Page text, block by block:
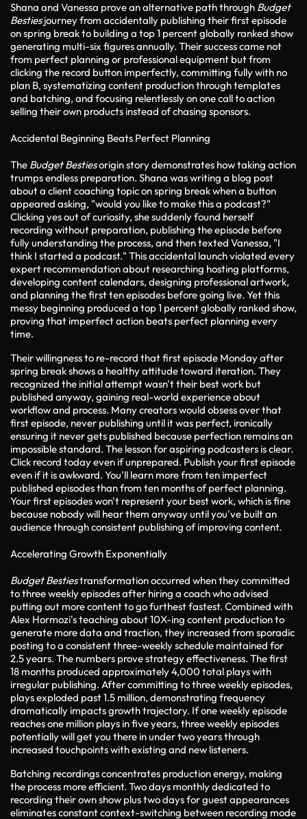
Shana and Vanessa prove an alternative path through Budget
Bestiesjourney from accidentally publishing their first episode
on spring break to building a top 1 percent globally ranked show
generating multi-six figures annually. Their success came not
from perfect planning or professional equipment but from
clicking the record button imperfectly, committing fully with no
plan B, systematizing content production through templates
and batching, and focusing relentlessly on one call to action
selling their own products instead of chasing sponsors.
Accidental Beginning Beats Perfect Planning
The Budget Bestiesorigin story demonstrates how taking action
trumps endless preparation. Shana was writing a blog post
about a client coaching topic on spring break when a button
appeared asking, "would you like to make this a podcast?"
Clicking yes out of curiosity, she suddenly found herself
recording without preparation, publishing the episode before
fully understanding the process, and then texted Vanessa, "I
think I started a podcast." This accidental launch violated every
expert recommendation about researching hosting platforms,
developing content calendars, designing professional artwork,
and planning the first ten episodes before going live. Yet this
messy beginning produced a top 1 percent globally ranked show,
proving that imperfect action beats perfect planning every
time.
Their willingness to re-record that first episode Monday after
spring break shows a healthy attitude toward iteration. They
recognized the initial attempt wasn't their best work but
published anyway, gaining real-world experience about
workflow and process. Many creators would obsess over that
first episode, never publishing until it was perfect, ironically
ensuring it never gets published because perfection remains an
impossible standard. The lesson for aspiring podcasters is clear.
Click record today even if unprepared. Publish your first episode
even if it is awkward. You'll learn more from ten imperfect
published episodes than from ten months of perfect planning.
Your first episodes won't represent your best work, which is fine
because nobody will hear them anyway until you've built an
audience through consistent publishing of improving content.
Accelerating Growth Exponentially
Budget Bestiestransformation occurred when they committed
to three weekly episodes after hiring a coach who advised
putting out more content to go furthest fastest. Combined with
Alex Hormozi's teaching about 10X-ing content production to
generate more data and traction, they increased from sporadic
posting to a consistent three-weekly schedule maintained for
2.5 years. The numbers prove strategy effectiveness. The first
18 months produced approximately 4,000 total plays with
irregular publishing. After committing to three weekly episodes,
plays exploded past 1.5 million, demonstrating frequency
dramatically impacts growth trajectory. If one weekly episode
reaches one million plays in five years, three weekly episodes
potentially will get you there in under two years through
increased touchpoints with existing and new listeners.
Batching recordings concentrates production energy, making
the process more efficient. Two days monthly dedicated to
recording their own show plus two days for guest appearances
eliminates constant context-switching between recording mode